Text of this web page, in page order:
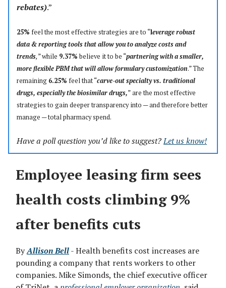
rebates).”
25% feel the most effective strategies are to “leverage robust
data & reporting tools that allow you to analyze costs and
trends,” while 9.37% believe it to be “partnering with a smaller,
more flexible PBM that will allow formulary customization.” The
remaining 6.25% feel that “carve-out specialty vs. traditional
drugs, especially the biosimilar drugs,”are the most effective
strategies to gain deeper transparency into — and therefore better
manage —total pharmacy spend.
Have a poll question you’d like to suggest?Let us know!
Employee leasing firm sees
health costs climbing 9%
after benefits cuts
ByAllison Bell- Health benefits cost increases are
pounding a company that rents workers to other
companies. Mike Simonds, the chief executive officer